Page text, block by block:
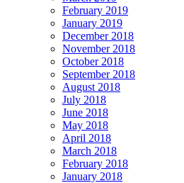
February 2019
January 2019
December 2018
November 2018
October 2018
September 2018
August 2018
July 2018
June 2018
May 2018
April 2018
March 2018
February 2018
January 2018